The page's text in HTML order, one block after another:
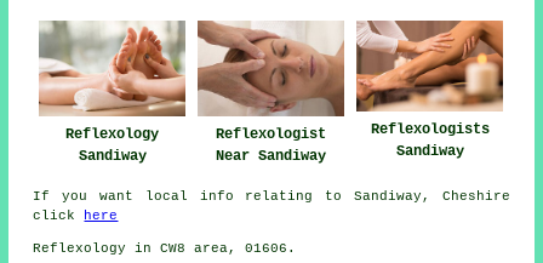
Reflexology
Sandiway
Reflexologist
Near Sandiway
Reflexologists
Sandiway
If you want local info relating to Sandiway, Cheshire
click
here
Reflexology in CW8 area, 01606.